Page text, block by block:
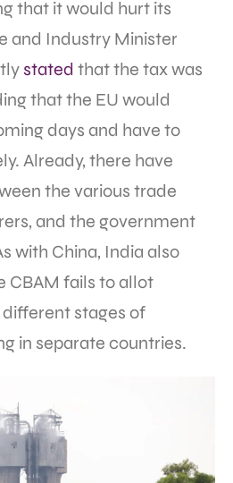
that it would hurt its
and Industry Minister
stated that the tax was
that the EU would
days and have to
Already, there have
the various trade
and the government
with China, India also
CBAM fails to allot
stages of
in separate countries.